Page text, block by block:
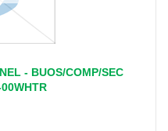
- BUOS/COMP/SEC